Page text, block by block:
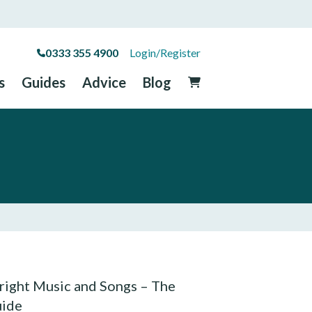
0333 355 4900 Login/Register
Guides Advice Blog
Music and Songs – The